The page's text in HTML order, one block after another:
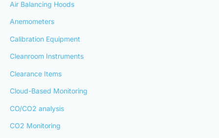
Air Balancing Hoods
Anemometers
Calibration Equipment
Cleanroom Instruments
Clearance Items
Cloud-Based Monitoring
CO/CO2 analysis
CO2 Monitoring